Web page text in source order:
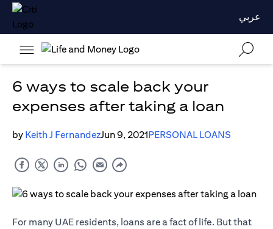
عربي
6 ways to scale back your
expenses after taking a loan
by Keith J FernandezJun 9, 2021PERSONAL LOANS
For many UAE residents, loans are a fact of life. But that